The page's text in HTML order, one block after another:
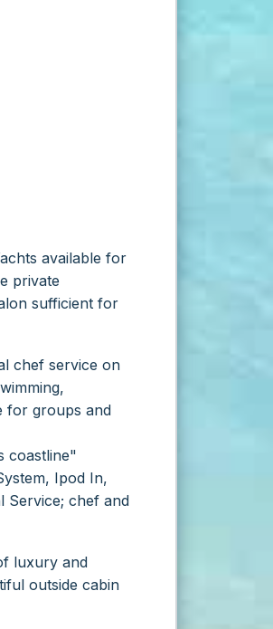
available for
private
sufficient for
chef service on
for groups and
coastline"
Ipod In,
Service; chef and
luxury and
outside cabin